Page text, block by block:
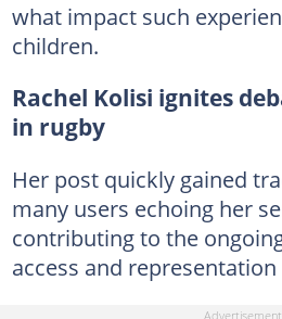
what impact such
children.
Rachel Kolisi ignites
in rugby
Her post quickly gained
many users echoing her
contributing to the
access and